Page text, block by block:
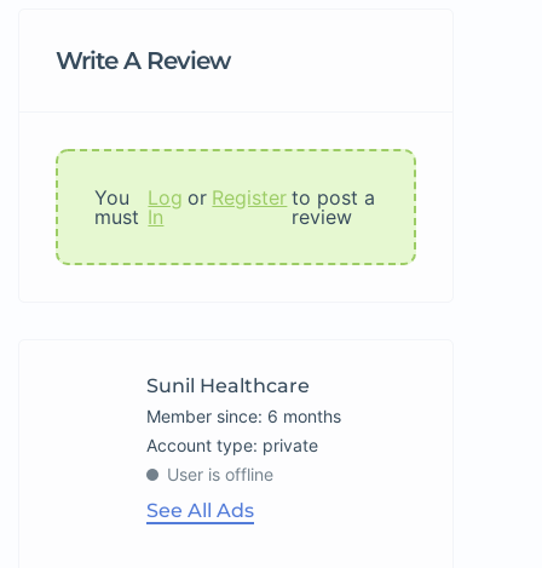
Write A Review
You
must
Log
In
or Register to post a
review
Sunil Healthcare
Member since: 6 months
account type: private
User is offline
See All Ads